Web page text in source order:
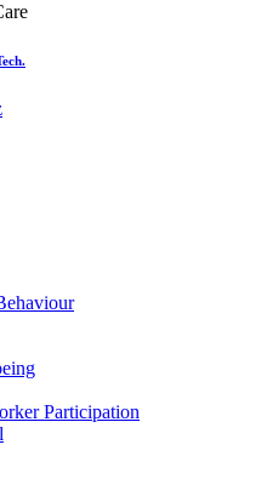
Participation